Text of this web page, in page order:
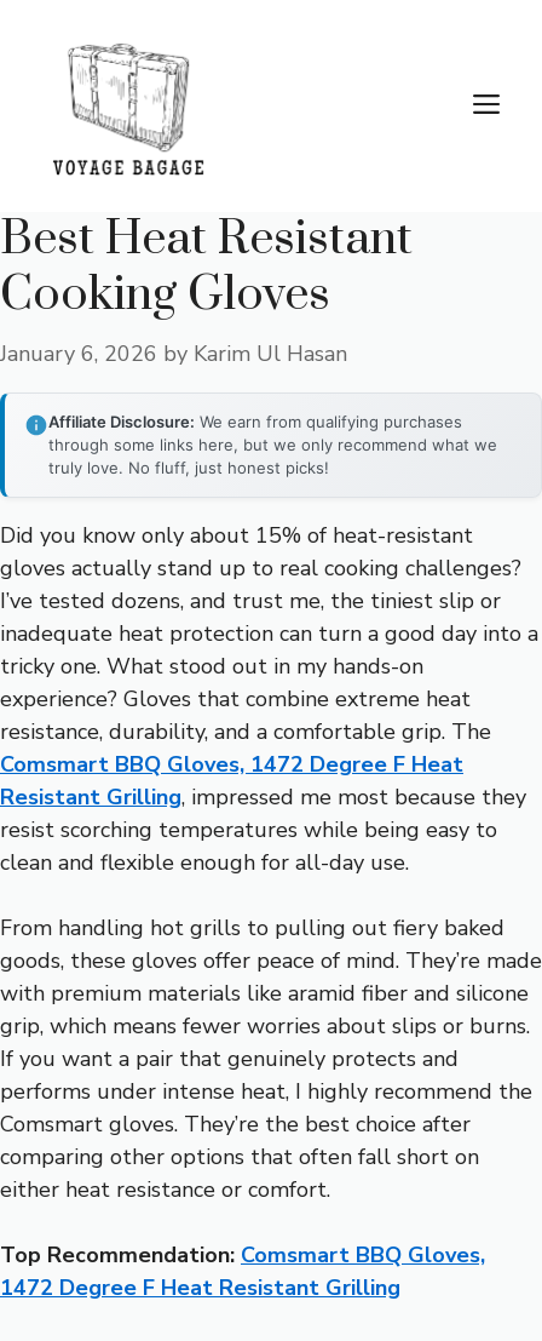
content
Best Heat Resistant
Cooking Gloves
January 6, 2026 by Karim Ul Hasan
Affiliate Disclosure: We earn from qualifying purchases
through some links here, but we only recommend what we
truly love. No fluff, just honest picks!
Did you know only about 15% of heat-resistant
gloves actually stand up to real cooking challenges?
I’ve tested dozens, and trust me, the tiniest slip or
inadequate heat protection can turn a good day into a
tricky one. What stood out in my hands-on
experience? Gloves that combine extreme heat
resistance, durability, and a comfortable grip. The
Comsmart BBQ Gloves, 1472 Degree F Heat
Resistant Grilling, impressed me most because they
resist scorching temperatures while being easy to
clean and flexible enough for all-day use.
From handling hot grills to pulling out fiery baked
goods, these gloves offer peace of mind. They’re made
with premium materials like aramid fiber and silicone
grip, which means fewer worries about slips or burns.
If you want a pair that genuinely protects and
performs under intense heat, I highly recommend the
Comsmart gloves. They’re the best choice after
comparing other options that often fall short on
either heat resistance or comfort.
Top Recommendation: Comsmart BBQ Gloves,
1472 Degree F Heat Resistant Grilling